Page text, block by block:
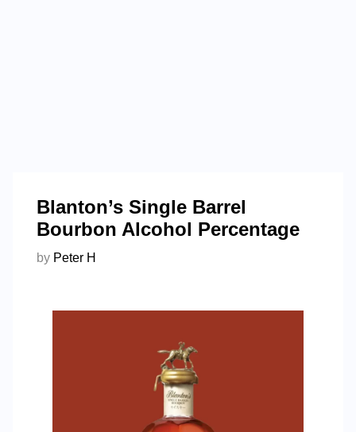
Blanton’s Single Barrel
Bourbon Alcohol Percentage
by Peter H